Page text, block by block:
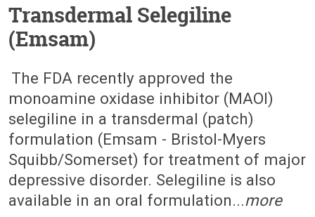
Transdermal Selegiline
(Emsam)
The FDA recently approved the
monoamine oxidase inhibitor (MAOI)
selegiline in a transdermal (patch)
formulation (Emsam - Bristol-Myers
Squibb/Somerset) for treatment of major
depressive disorder. Selegiline is also
available in an oral formulation...more